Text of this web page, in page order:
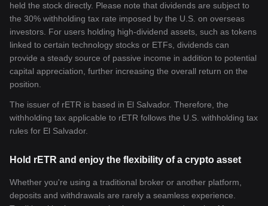
held the stock directly. Please note that dividends are subject to
the 30% withholding tax rate imposed by the U.S. on overseas
investors. For users holding high-dividend assets, such as tokens
linked to certain technology stocks or ETFs, dividends can
provide a steady source of passive income in addition to potential
capital appreciation, further increasing the overall return on the
position.
The issuer of rETR is based in El Salvador. Therefore, the
withholding tax applicable to rETR follows the U.S. withholding tax
rules for El Salvador.
Hold rETR and enjoy the flexibility of a crypto asset
Whether you're using a traditional broker or another platform,
deposits and withdrawals are rarely a seamless experience.